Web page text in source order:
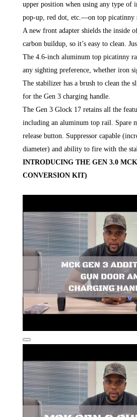
upper position when using any type of
pop-up, red dot, etc.—on top picatinny
A new front adapter shields the inside
carbon buildup, so it’s easy to clean.
The 4.6-inch aluminum top picatinny
any sighting preference, whether iron
The stabilizer has a brush to clean the
for the Gen 3 charging handle.
The Gen 3 Glock 17 retains all the
including an aluminum top rail. Spare
release button. Suppressor capable
diameter) and ability to fire with the
INTRODUCING THE GEN 3.0
CONVERSION KIT)